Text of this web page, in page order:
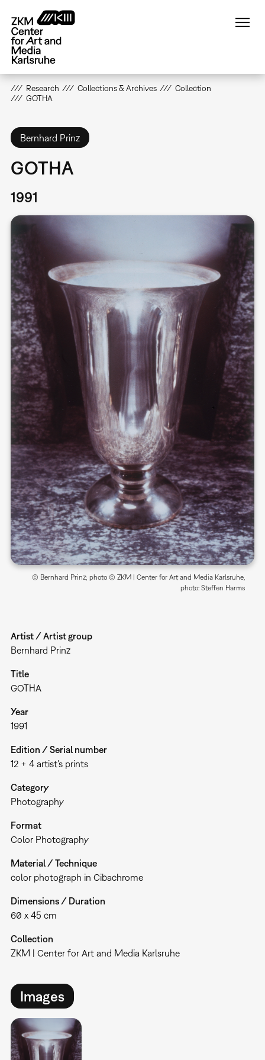
main
content
Research Collections & Archives
Collection
GOTHA
Bernhard Prinz
GOTHA
1991
© Bernhard Prinz; photo © ZKM | Center for Art and Media Karlsruhe,
photo: Steffen Harms
Artist / Artist group
Bernhard Prinz
Title
GOTHA
Year
1991
Edition / Serial number
12 + 4 artist's prints
Category
Photography
Format
Color Photography
Material / Technique
color photograph in Cibachrome
Dimensions / Duration
60 x 45 cm
Collection
ZKM | Center for Art and Media Karlsruhe
Images